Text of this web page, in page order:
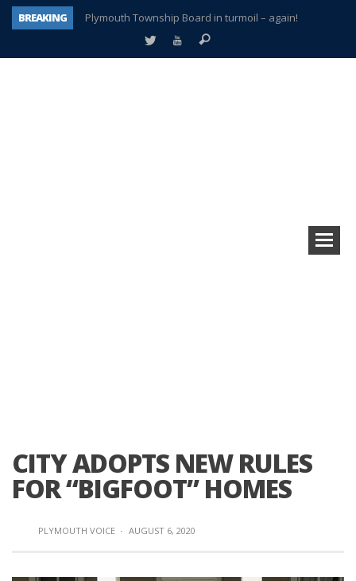
BREAKING
Plymouth Township Board in turmoil – again!
A tale of one city split apart – Historic Northville
CITY ADOPTS NEW RULES
FOR “BIGFOOT” HOMES
PLYMOUTH VOICE · AUGUST 6, 2020